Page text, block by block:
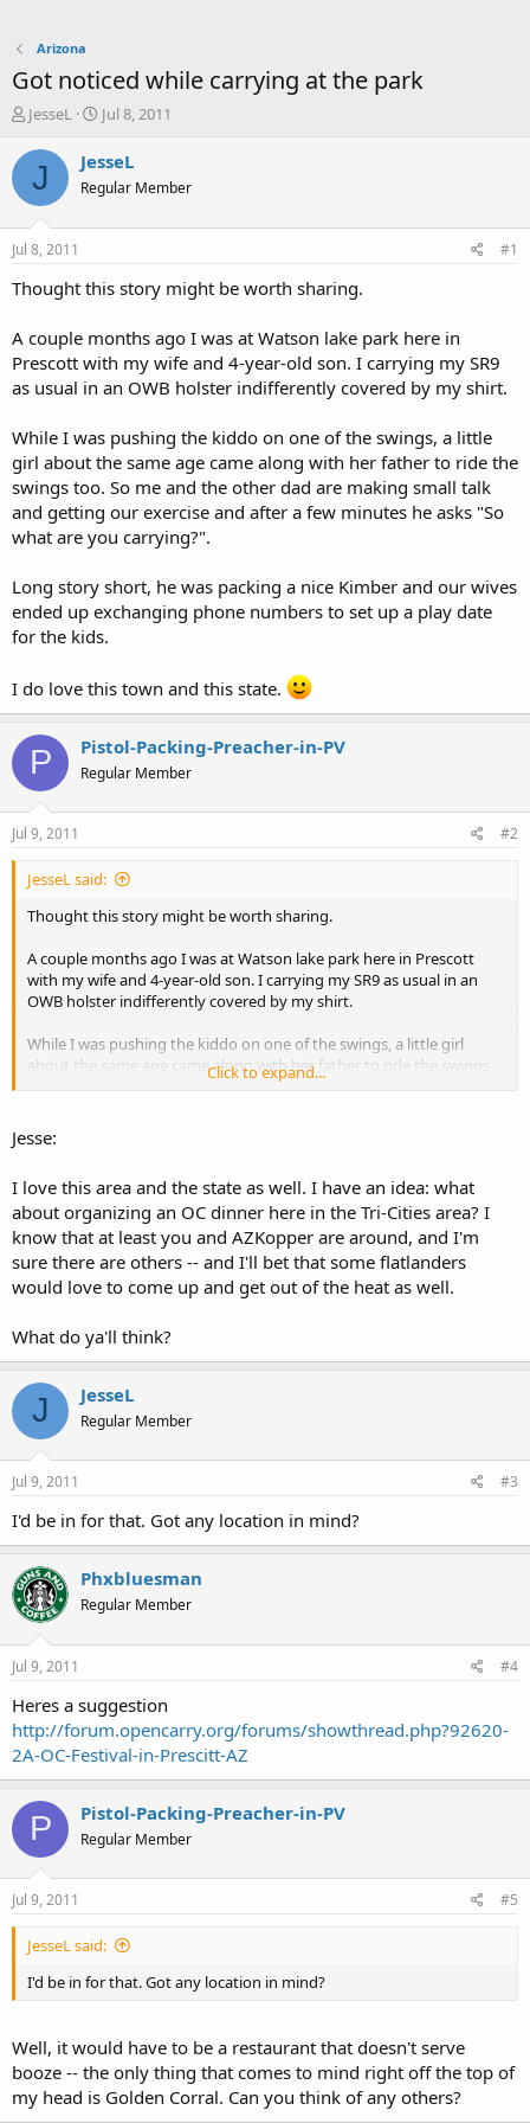
Arizona
Got noticed while carrying at the park
T
r
a
s
t
a
e
r
JesseL
S
a
t
e
Jul 8, 2011
J JesseL
Regular Member
Jul 8, 2011 #1
Thought this story might be worth sharing.
A couple months ago I was at Watson lake park here in
Prescott with my wife and 4-year-old son. I carrying my SR9
as usual in an OWB holster indifferently covered by my shirt.
While I was pushing the kiddo on one of the swings, a little
girl about the same age came along with her father to ride the
swings too. So me and the other dad are making small talk
and getting our exercise and after a few minutes he asks "So
what are you carrying?".
Long story short, he was packing a nice Kimber and our wives
ended up exchanging phone numbers to set up a play date
for the kids.
I do love this town and this state.
P Pistol-Packing-Preacher-in-PV
Regular Member
Jul 9, 2011 #2
JesseL said:
Thought this story might be worth sharing.
A couple months ago I was at Watson lake park here in Prescott
with my wife and 4-year-old son. I carrying my SR9 as usual in an
OWB holster indifferently covered by my shirt.
While I was pushing the kiddo on one of the swings, a little girl
about the same age came along with her father to ride the swings
too. So me and the other dad are making small talk and getting our
ended up exchanging phone numbers to set up a play date for the
kids.
I do love this town and this state.
Click to expand...
Jesse:
I love this area and the state as well. I have an idea: what
about organizing an OC dinner here in the Tri-Cities area? I
know that at least you and AZKopper are around, and I'm
sure there are others -- and I'll bet that some flatlanders
would love to come up and get out of the heat as well.
What do ya'll think?
J JesseL
Regular Member
Jul 9, 2011 #3
I'd be in for that. Got any location in mind?
Phxbluesman
Regular Member
Jul 9, 2011 #4
Heres a suggestion
http://forum.opencarry.org/forums/showthread.php?92620-
2A-OC-Festival-in-Prescitt-AZ
P Pistol-Packing-Preacher-in-PV
Regular Member
Jul 9, 2011 #5
JesseL said:
I'd be in for that. Got any location in mind?
Well, it would have to be a restaurant that doesn't serve
booze -- the only thing that comes to mind right off the top of
my head is Golden Corral. Can you think of any others?